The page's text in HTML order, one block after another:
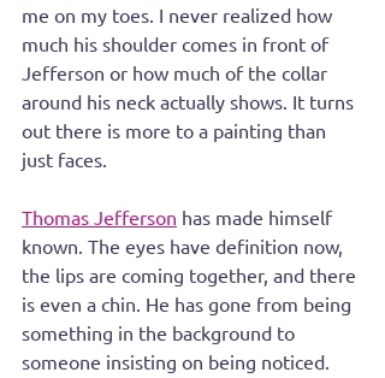
me on my toes. I never realized how
much his shoulder comes in front of
Jefferson or how much of the collar
around his neck actually shows. It turns
out there is more to a painting than
just faces.
Thomas Jefferson has made himself
known. The eyes have definition now,
the lips are coming together, and there
is even a chin. He has gone from being
something in the background to
someone insisting on being noticed.